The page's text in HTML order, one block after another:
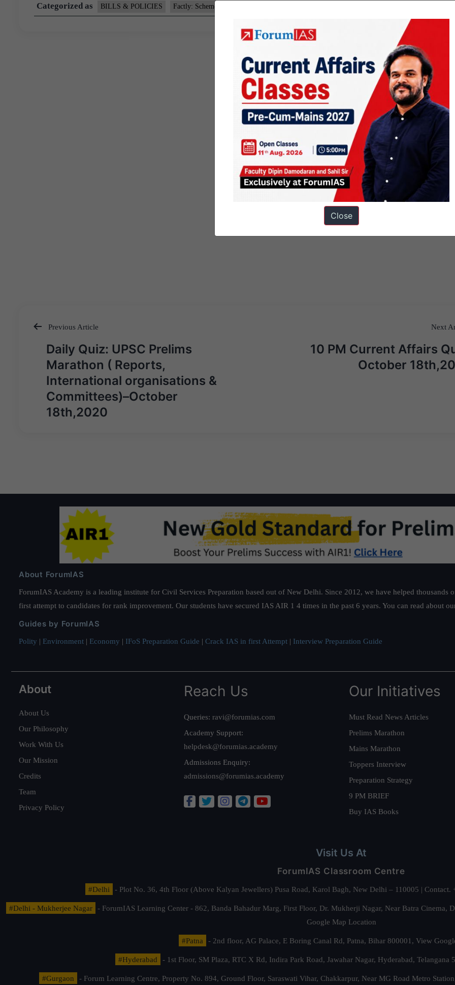
Categorized as
BILLS & POLICIES Factly: Schemes and Programs
Post
navigation
Previous Article
Daily Quiz: UPSC Prelims
Marathon ( Reports,
International organisations &
Committees)–October
18th,2020
Next
10 PM Current Affairs
October
About ForumIAS
ForumIAS Academy is a leading institute for Civil Services Preparation based out of New Delhi. Since 2012, we have helped
first attempt to candidates for rank improvement. Our students have secured IAS AIR 1 4 times in the past 6 years. You can read about
Guides by ForumIAS
Polity | Environment | Economy | IFoS Preparation Guide | Crack IAS in first Attempt | Interview Preparation Guide
About
About Us
Our Philosophy
Work With Us
Our Mission
Credits
Team
Privacy Policy
Reach Us
Queries: ravi@forumias.com
Academy Support:
helpdesk@forumias.academy
Admissions Enquiry:
admissions@forumias.academy
Our Initiatives
Must Read News Articles
Prelims Marathon
Mains Marathon
Toppers Interview
Preparation Strategy
9 PM BRIEF
Buy IAS Books
Visit Us At
ForumIAS Classroom Centre
#Delhi - Plot No. 36, 4th Floor (Above Kalyan Jewellers) Pusa Road, Karol Bagh, New Delhi – 110005 | Contact.
#Delhi - Mukherjee Nagar - ForumIAS Learning Center - 862, Banda Bahadur Marg, First Floor, Dr. Mukherji Nagar, Near Batra Cinema,
Google Map Location
#Patna - 2nd floor, AG Palace, E Boring Canal Rd, Patna, Bihar 800001, View
#Hyderabad - 1st Floor, SM Plaza, RTC X Rd, Indira Park Road, Jawahar Nagar, Hyderabad, Telangana
#Gurgaon - Forum Learning Centre, Property No. 894, Ground Floor, Saraswati Vihar, Chakkarpur, Near MG Road Metro
Close